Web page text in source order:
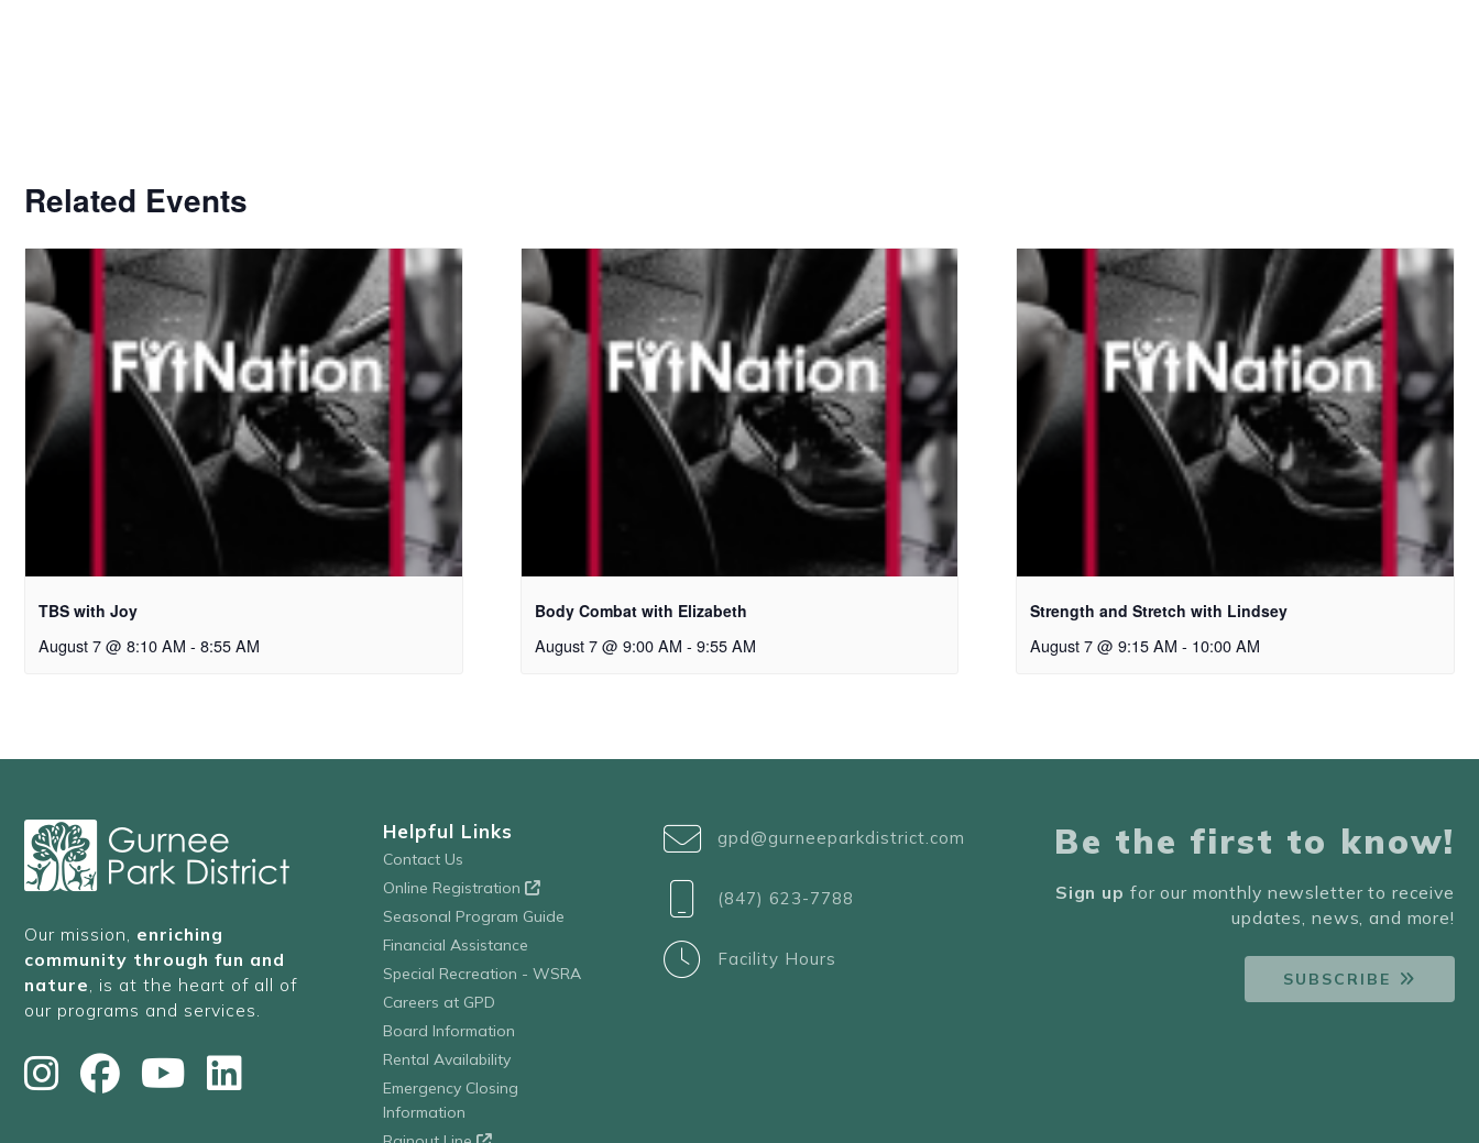
Related Events
TBS with Joy
August 7 @ 8:10 AM - 8:55 AM
Body Combat with Elizabeth
August 7 @ 9:00 AM - 9:55 AM
Strength and Stretch with Lindsey
August 7 @ 9:15 AM - 10:00 AM
Our mission, enriching
community through fun and
nature , is at the heart of all of
our programs and services.
Helpful Links
Contact Us
Online Registration
Seasonal Program Guide
Financial Assistance
Special Recreation - WSRA
Careers at GPD
Board Information
Rental Availability
Emergency Closing
Information
gpd@gurneeparkdistrict.com
(847) 623-7788
Facility Hours
Be the first to know!
Sign up for our monthly newsletter to receive
updates, news, and more!
SUBSCRIBE